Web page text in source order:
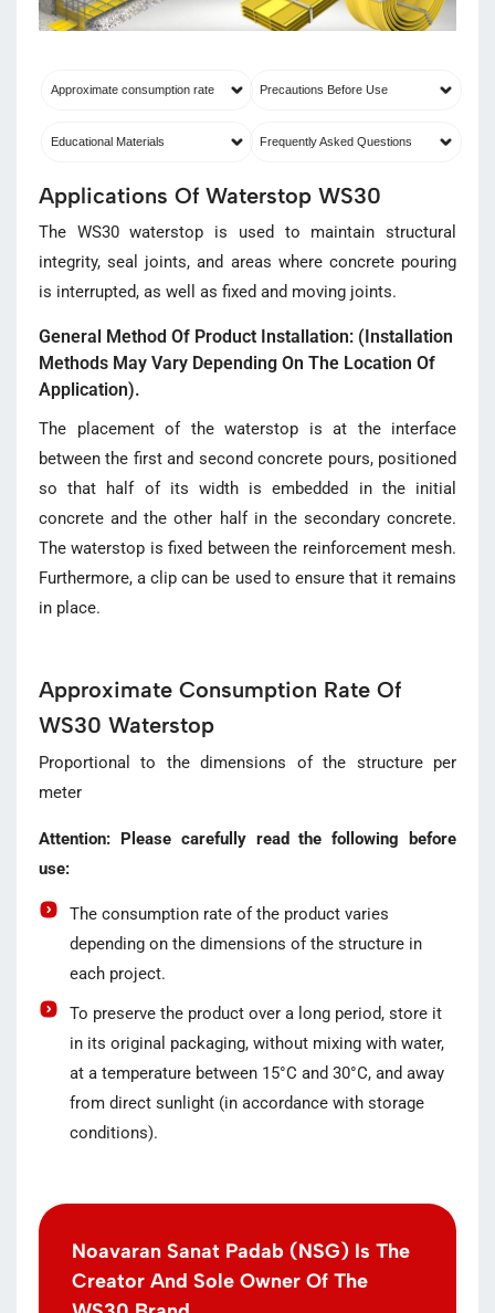
Approximate consumption rate Precautions Before Use
Educational Materials Frequently Asked Questions
Applications Of Waterstop WS30
The WS30 waterstop is used to maintain structural
integrity, seal joints, and areas where concrete pouring
is interrupted, as well as fixed and moving joints.
General Method Of Product Installation: (Installation
Methods May Vary Depending On The Location Of
Application).
The placement of the waterstop is at the interface
between the first and second concrete pours, positioned
so that half of its width is embedded in the initial
concrete and the other half in the secondary concrete.
The waterstop is fixed between the reinforcement mesh.
Furthermore, a clip can be used to ensure that it remains
in place.
Approximate Consumption Rate Of
WS30 Waterstop
Proportional to the dimensions of the structure per
meter
Attention: Please carefully read the following before
use:
The consumption rate of the product varies
depending on the dimensions of the structure in
each project.
To preserve the product over a long period, store it
in its original packaging, without mixing with water,
at a temperature between 15°C and 30°C, and away
from direct sunlight (in accordance with storage
conditions).
Noavaran Sanat Padab (NSG) Is The
Creator And Sole Owner Of The